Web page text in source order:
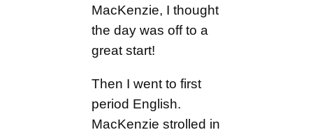
MacKenzie, I thought
the day was off to a
great start!
Then I went to first
period English.
MacKenzie strolled in